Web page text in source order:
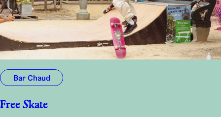
Bar Chaud
Free Skate